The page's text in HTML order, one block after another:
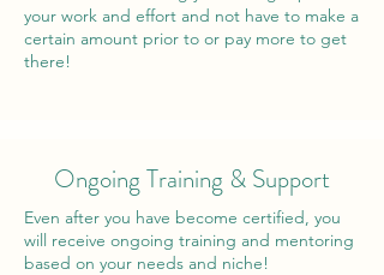
your work and effort and not have to make a
certain amount prior to or pay more to get
there!
Ongoing Training & Support
Even after you have become certified, you
will receive ongoing training and mentoring
based on your needs and niche!